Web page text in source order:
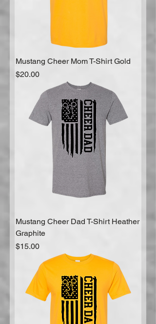
Mustang Cheer Mom T-Shirt Gold
Price
$20.00
Mustang Cheer Dad T-Shirt Heather
Graphite
Price
$15.00